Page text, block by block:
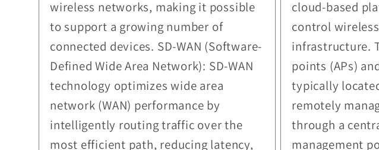
wireless networks, making it possible
to support a growing number of
connected devices. SD-WAN (Software-
Defined Wide Area Network): SD-WAN
technology optimizes wide area
network (WAN) performance by
intelligently routing traffic over the
most efficient path, reducing latency,
cloud-based
control
infrastructure.
points (APs)
typically
remotely
through a
management